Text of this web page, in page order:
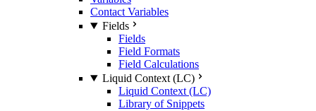
Contact Variables
Fields
Fields
Field Formats
Field Calculations
Liquid Context (LC)
Liquid Context (LC)
Library of Snippets